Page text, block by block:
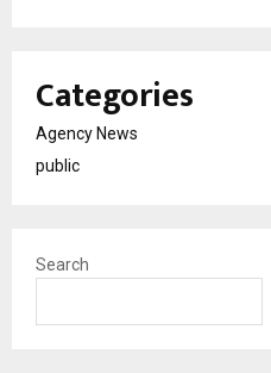
Categories
Agency News
public
Search